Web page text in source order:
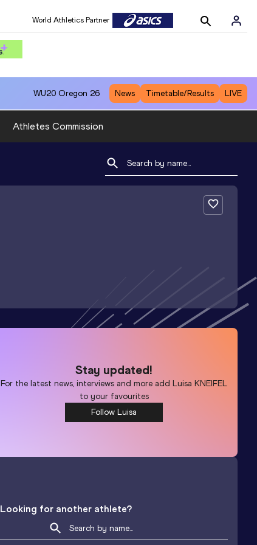
World Athletics Partner
WU20 Oregon 26 News Timetable/Results LIVE
Athletes Commission
Stay updated!
For the latest news, interviews and more addLuisa KNEIFEL
to your favourites
Follow Luisa
Looking for another athlete?